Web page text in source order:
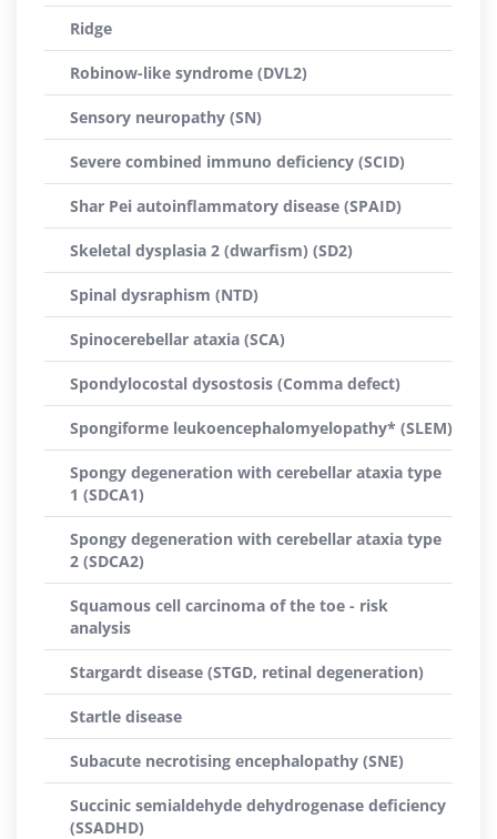
Ridge
Robinow-like syndrome (DVL2)
Sensory neuropathy (SN)
Severe combined immuno deficiency (SCID)
Shar Pei autoinflammatory disease (SPAID)
Skeletal dysplasia 2 (dwarfism) (SD2)
Spinal dysraphism (NTD)
Spinocerebellar ataxia (SCA)
Spondylocostal dysostosis (Comma defect)
Spongiforme leukoencephalomyelopathy* (SLEM)
Spongy degeneration with cerebellar ataxia type
1 (SDCA1)
Spongy degeneration with cerebellar ataxia type
2 (SDCA2)
Squamous cell carcinoma of the toe - risk
analysis
Stargardt disease (STGD, retinal degeneration)
Startle disease
Subacute necrotising encephalopathy (SNE)
Succinic semialdehyde dehydrogenase deficiency
(SSADHD)